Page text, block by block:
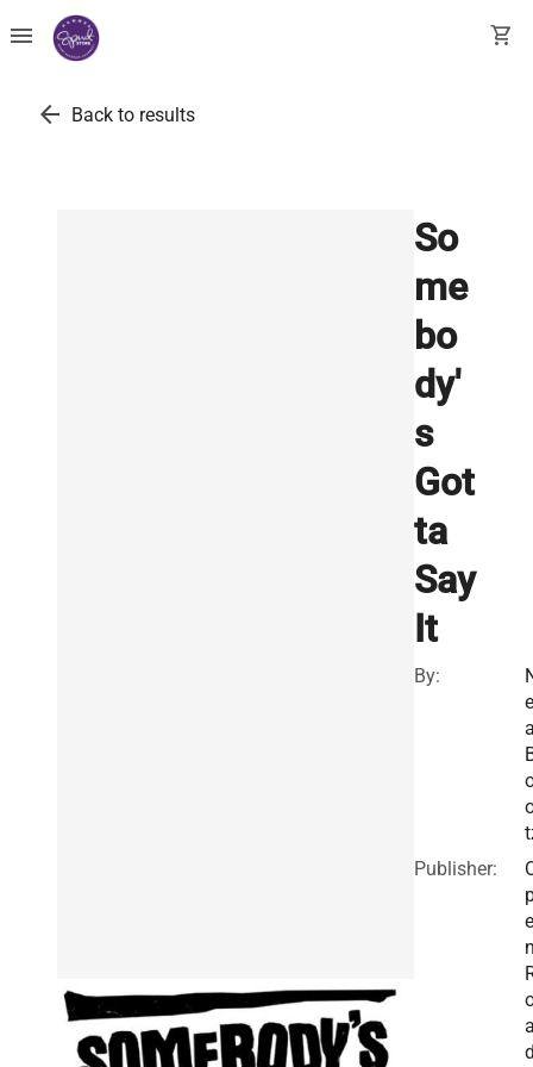
menu shopping_cart
arrow_back Back to results
So
me
bo
dy'
s
Got
ta
Say
It
By:
e
Publisher:
e